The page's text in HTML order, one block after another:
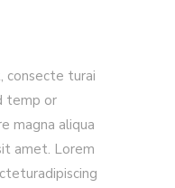
consecte turai
temp or
magna aliqua
amet. Lorem